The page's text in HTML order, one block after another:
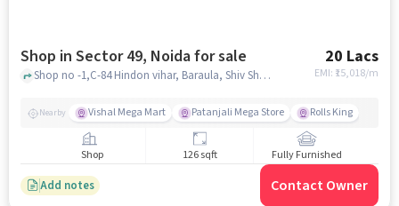
Shop in Sector 49, Noida for sale 20 Lacs
EMI: ₹ 15,018/m
Shop no -1,C-84 Hindon vihar, Baraula, Shiv Shakti Hanuman Temple, Sector 49, noida
Nearby Vishal Mega Mart Patanjali Mega Store Rolls King
Shop 126 sqft Fully Furnished
Add notes Contact Owner